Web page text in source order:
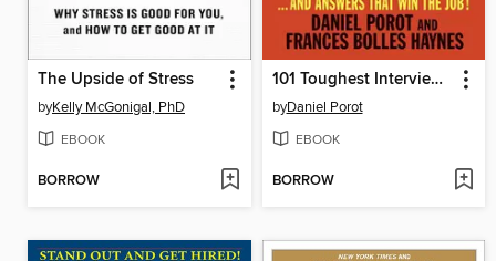
The Upside of Stress
byKelly McGonigal, PhD
EBOOK
BORROW
101 Toughest Interview Questions
byDaniel Porot
EBOOK
BORROW